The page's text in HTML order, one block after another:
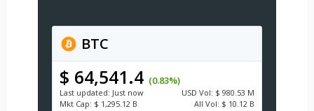
BTC
$ 64,541.4 (0.83%)
Last updated: Just now USD Vol: $ 980.53 M
Mkt Cap: $ 1,295.12 B All Vol: $ 10.12 B